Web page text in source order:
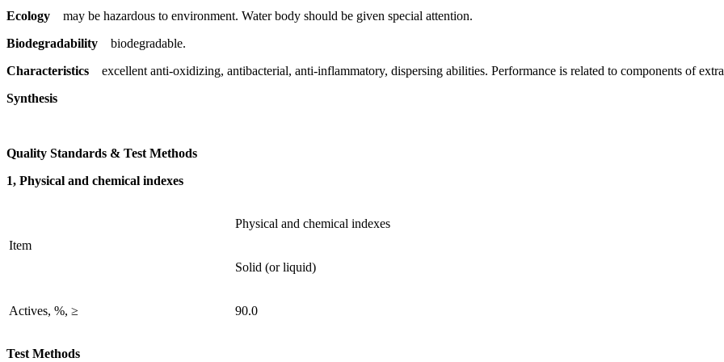
Ecology may be hazardous to environment. Water body should be given special attention.
Biodegradability biodegradable.
Characteristics excellent anti-oxidizing, antibacterial, anti-inflammatory, dispersing abilities. Performance is related to components of
Synthesis
Quality Standards & Test Methods
1, Physical and chemical indexes
Item
Physical and chemical indexes
Solid (or liquid)
Actives, %, ≥ 90.0
Test Methods